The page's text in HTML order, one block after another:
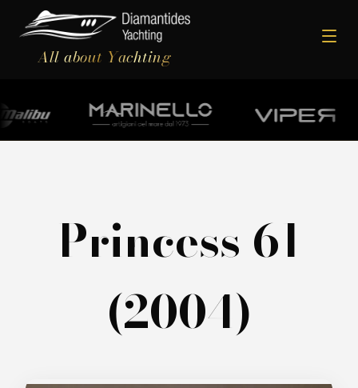
All about Yachting
Princess 61
(2004)